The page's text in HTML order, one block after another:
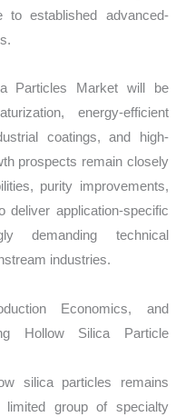
to established advanced-
Particles Market will be
energy-efficient
coatings, and high-
prospects remain closely
purity improvements,
deliver application-specific
demanding technical
industries.
Economics, and
Hollow Silica Particle
silica particles remains
limited group of specialty